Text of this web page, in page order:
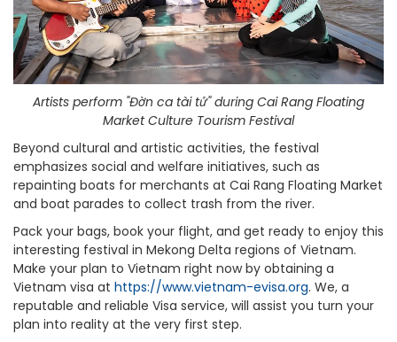
Artists perform "Đờn ca tài tử" during Cai Rang Floating
Market Culture Tourism Festival
Beyond cultural and artistic activities, the festival
emphasizes social and welfare initiatives, such as
repainting boats for merchants at Cai Rang Floating Market
and boat parades to collect trash from the river.
Pack your bags, book your flight, and get ready to enjoy this
interesting festival in Mekong Delta regions of Vietnam.
Make your plan to Vietnam right now by obtaining a
Vietnam visa at https://www.vietnam-evisa.org. We, a
reputable and reliable Visa service, will assist you turn your
plan into reality at the very first step.